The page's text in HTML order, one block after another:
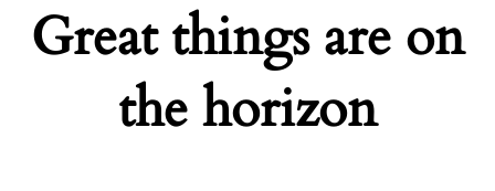
Great things are on
the horizon